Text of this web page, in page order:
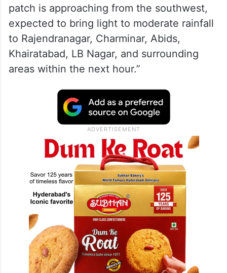
patch is approaching from the southwest,
expected to bring light to moderate rainfall
to Rajendranagar, Charminar, Abids,
Khairatabad, LB Nagar, and surrounding
areas within the next hour.”